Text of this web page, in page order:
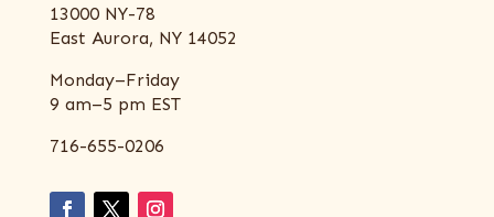
13000 NY-78
East Aurora, NY 14052
Monday–Friday
9 am–5 pm EST
716-655-0206